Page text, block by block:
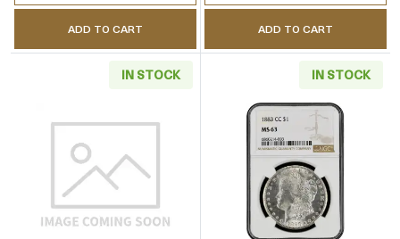
ADD TO CART ADD TO CART
IN STOCK
Read more aboutMorgan Dollar (1921) - Cull
IN STOCK
Read more